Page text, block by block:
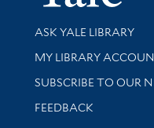
Library Services
ASK YALE LIBRARY
Get research help and
MY LIBRARY
SUBSCRIBE TO OUR
Stay updated with
FEEDBACK